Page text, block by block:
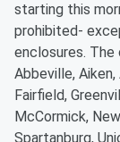
starting this
prohibited-
enclosures. The
Abbeville,
Fairfield,
McCormick,
Spartanburg,